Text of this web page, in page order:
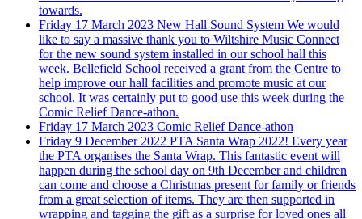
towards.
Friday 17 March 2023 New Hall Sound System We would
like to say a massive thank you to Wiltshire Music Connect
for the new sound system installed in our school hall this
week. Bellefield School received a grant from the Centre to
help improve our hall facilities and promote music at our
school. It was certainly put to good use this week during the
Comic Relief Dance-athon.
Friday 17 March 2023 Comic Relief Dance-athon
Friday 9 December 2022 PTA Santa Wrap 2022! Every year
the PTA organises the Santa Wrap. This fantastic event will
happen during the school day on 9th December and children
can come and choose a Christmas present for family or friends
from a great selection of items. They are then supported in
wrapping and tagging the gift as a surprise for loved ones all